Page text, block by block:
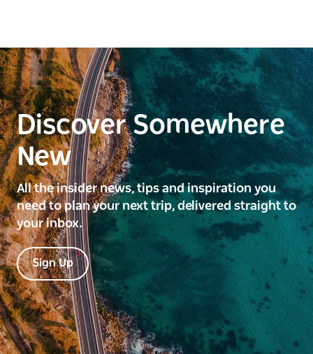
Discover Somewhere
New
All the insider news, tips and inspiration you
need to plan your next trip, delivered straight to
your inbox.
Sign Up